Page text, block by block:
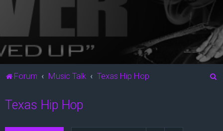
Forum Music Talk Texas Hip Hop
Texas Hip Hop